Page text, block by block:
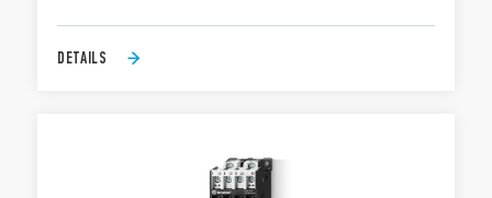
DETAILS